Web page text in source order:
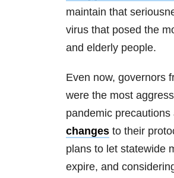
maintain that
virus that posed the
and elderly people.
Even now, governors
were the most
pandemic precautions
changes to their
plans to let statewide
expire, and